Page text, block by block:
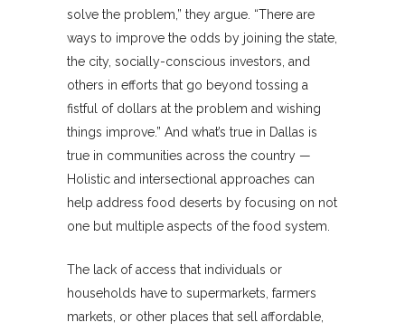
solve the problem,” they argue. “There are
ways to improve the odds by joining the state,
the city, socially-conscious investors, and
others in efforts that go beyond tossing a
fistful of dollars at the problem and wishing
things improve.” And what’s true in Dallas is
true in communities across the country —
Holistic and intersectional approaches can
help address food deserts by focusing on not
one but multiple aspects of the food system.
The lack of access that individuals or
households have to supermarkets, farmers
markets, or other places that sell affordable,